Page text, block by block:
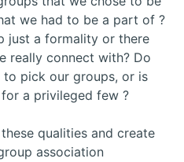
we had to be a part of ?
just a formality or there
really connect with? Do
to pick our groups, or is
a privileged few ?
qualities and create
association